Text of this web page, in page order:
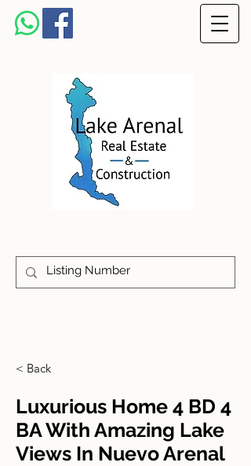
< Back
Luxurious Home 4 BD 4
BA With Amazing Lake
Views In Nuevo Arenal